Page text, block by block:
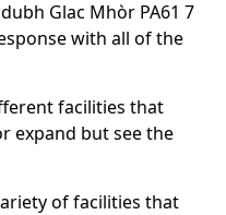
Glac Mhòr PA61 7
with all of the
facilities that
expand but see the
of facilities that